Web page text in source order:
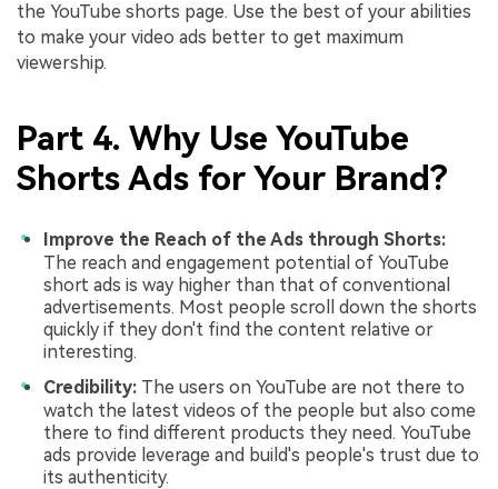
the YouTube shorts page. Use the best of your abilities
to make your video ads better to get maximum
viewership.
Part 4. Why Use YouTube
Shorts Ads for Your Brand?
Improve the Reach of the Ads through Shorts:
The reach and engagement potential of YouTube
short ads is way higher than that of conventional
advertisements. Most people scroll down the shorts
quickly if they don't find the content relative or
interesting.
Credibility: The users on YouTube are not there to
watch the latest videos of the people but also come
there to find different products they need. YouTube
ads provide leverage and build's people's trust due to
its authenticity.